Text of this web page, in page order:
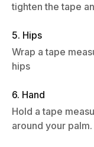
tighten the tape
5. Hips
Wrap a tape
hips
6. Hand
Hold a tape
around your palm.